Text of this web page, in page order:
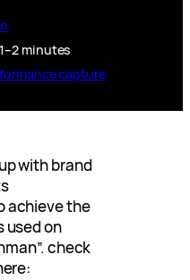
1–2 minutes
capture
with brand
achieve the
used on
check